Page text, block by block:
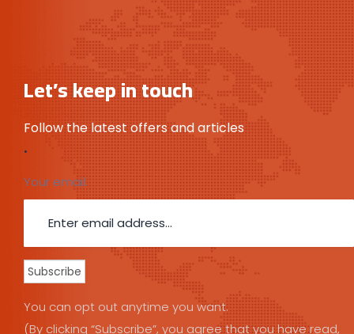
Let’s keep in touch
Follow the latest offers and articles
.
Your email:
You can opt out anytime you want.
(By clicking “Subscribe”, you agree that you have read,